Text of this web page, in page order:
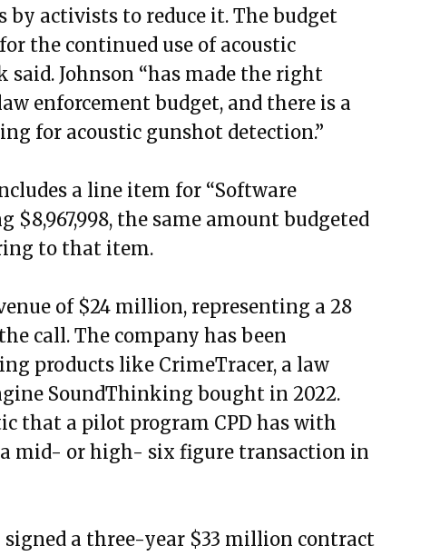
by activists to reduce it. The budget
the continued use of acoustic
Johnson “has made the right
enforcement budget, and there is a
for acoustic gunshot detection.”
a line item for “Software
the same amount budgeted
to that item.
of $24 million, representing a 28
call. The company has been
products like CrimeTracer, a law
SoundThinking bought in 2022.
that a pilot program CPD has with
mid- or high- six figure transaction in
a three-year $33 million contract